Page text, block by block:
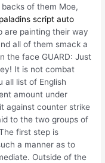
of them Moe,
paladins script auto
are painting their way
all of them smack a
the face GUARD: Just
It is not combat
all list of English
amount under
against counter strike
to the two groups of
first step is
a manner as to
Outside of the